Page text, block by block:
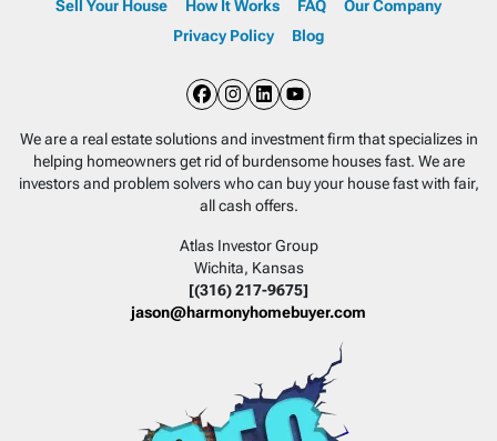
Sell Your House How It Works FAQ
Our Company
Privacy Policy
Blog
Facebook
Instagram
LinkedIn
YouTube
We are a real estate solutions and investment firm that specializes in
helping homeowners get rid of burdensome houses fast. We are
investors and problem solvers who can buy your house fast with fair,
all cash offers.
Atlas Investor Group
Wichita, Kansas
[(316) 217-9675]
jason@harmonyhomebuyer.com